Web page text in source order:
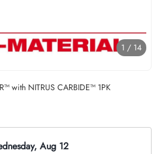
1 / 14
with NITRUS CARBIDE™ 1PK